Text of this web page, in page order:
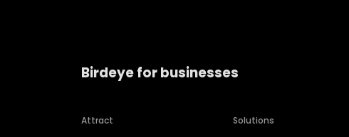
Birdeye for businesses
Attract
Solutions